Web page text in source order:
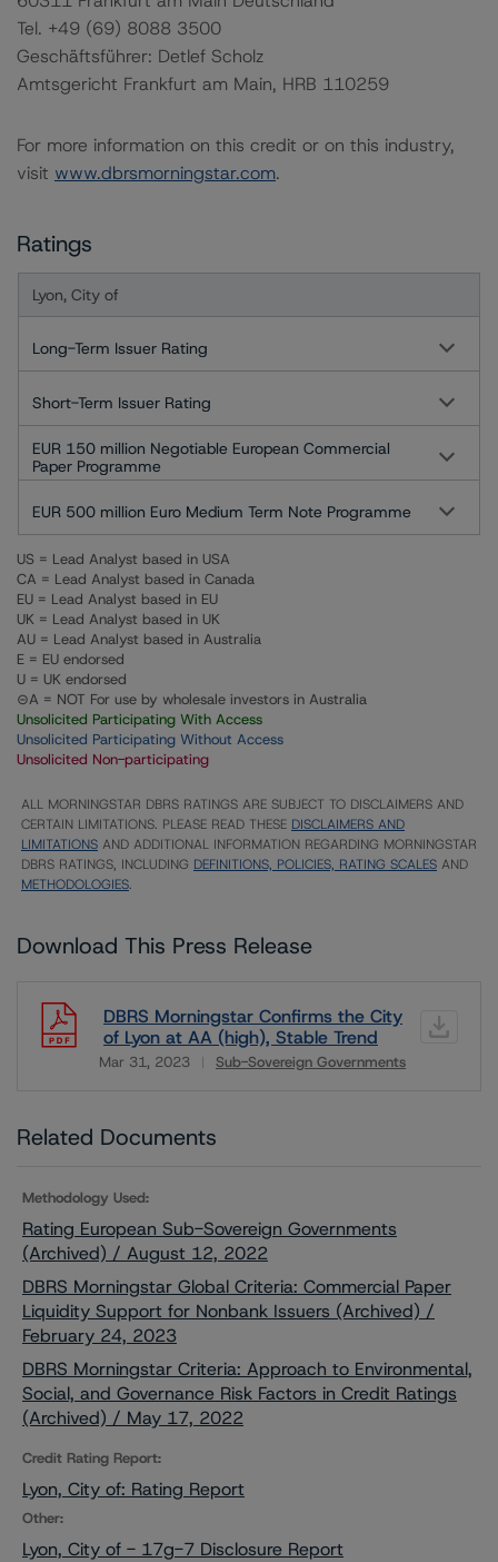
Tel. +49 (69) 8088 3500
Geschäftsführer: Detlef Scholz
Amtsgericht Frankfurt am Main, HRB 110259
For more information on this credit or on this industry,
visit www.dbrsmorningstar.com.
Ratings
Lyon, City of
Long-Term Issuer Rating
Short-Term Issuer Rating
EUR 150 million Negotiable European Commercial
Paper Programme
EUR 500 million Euro Medium Term Note Programme
US = Lead Analyst based in USA
CA = Lead Analyst based in Canada
EU = Lead Analyst based in EU
UK = Lead Analyst based in UK
AU = Lead Analyst based in Australia
E = EU endorsed
U = UK endorsed
⊝A = NOT For use by wholesale investors in Australia
Unsolicited Participating With Access
Unsolicited Participating Without Access
Unsolicited Non-participating
ALL MORNINGSTAR DBRS RATINGS ARE SUBJECT TO DISCLAIMERS AND
CERTAIN LIMITATIONS. PLEASE READ THESE DISCLAIMERS AND
LIMITATIONS AND ADDITIONAL INFORMATION REGARDING MORNINGSTAR
DBRS RATINGS, INCLUDING DEFINITIONS, POLICIES, RATING SCALES AND
METHODOLOGIES.
Download This Press Release
DBRS Morningstar Confirms the City
of Lyon at AA (high), Stable Trend
Mar 31, 2023 Sub-Sovereign Governments
Related Documents
Methodology Used:
Rating European Sub-Sovereign Governments
(Archived) / August 12, 2022
DBRS Morningstar Global Criteria: Commercial Paper
Liquidity Support for Nonbank Issuers (Archived) /
February 24, 2023
DBRS Morningstar Criteria: Approach to Environmental,
Social, and Governance Risk Factors in Credit Ratings
(Archived) / May 17, 2022
Credit Rating Report:
Lyon, City of: Rating Report
Other:
Lyon, City of - 17g-7 Disclosure Report